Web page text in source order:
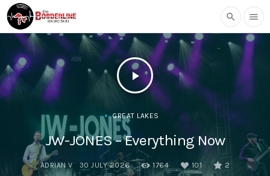
search menu
play_arrow
GREAT LAKES
JW-JONES – Everything Now
ADRIAN V 30 JULY 2026 1764 101 2